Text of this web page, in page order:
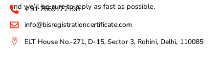
and we’ll be sure to reply as fast as possible.
+ 91 7669172198
info@bisregistrationcertificate.com
ELT House No.-271, D-15, Sector 3, Rohini, Delhi, 110085